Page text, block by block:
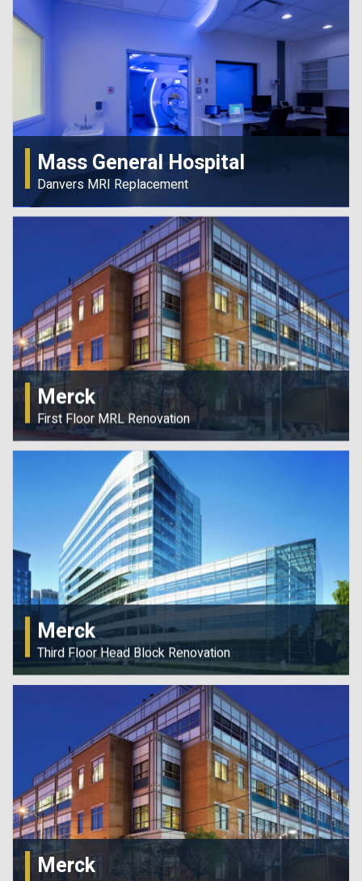
Mass General Hospital
Danvers MRI Replacement
Merck
First Floor MRL Renovation
Merck
Third Floor Head Block Renovation
Merck